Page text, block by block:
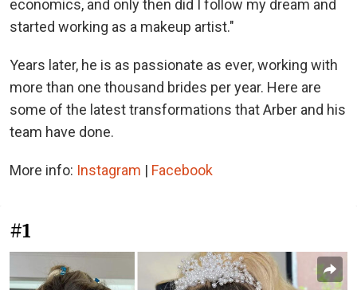
economics, and only then did I follow my dream and
started working as a makeup artist."
Years later, he is as passionate as ever, working with
more than one thousand brides per year. Here are
some of the latest transformations that Arber and his
team have done.
More info: Instagram | Facebook
#1